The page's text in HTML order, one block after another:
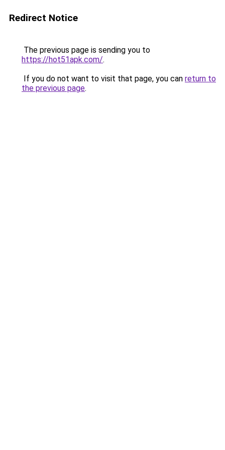
Redirect Notice
The previous page is sending you to
https://hot51apk.com/.
If you do not want to visit that page, you can return to
the previous page.